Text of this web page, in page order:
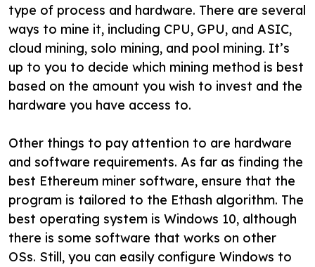
type of process and hardware. There are several
ways to mine it, including CPU, GPU, and ASIC,
cloud mining, solo mining, and pool mining. It’s
up to you to decide which mining method is best
based on the amount you wish to invest and the
hardware you have access to.
Other things to pay attention to are hardware
and software requirements. As far as finding the
best Ethereum miner software, ensure that the
program is tailored to the Ethash algorithm. The
best operating system is Windows 10, although
there is some software that works on other
OSs. Still, you can easily configure Windows to